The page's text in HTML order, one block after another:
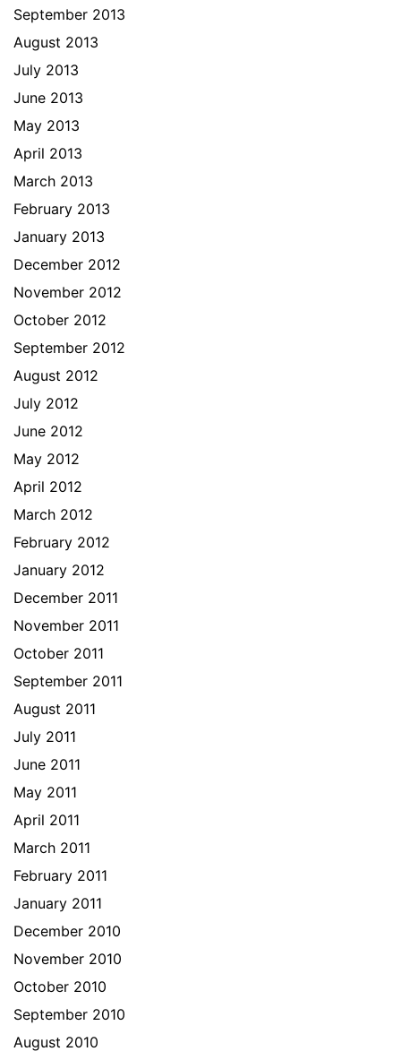
September 2013
August 2013
July 2013
June 2013
May 2013
April 2013
March 2013
February 2013
January 2013
December 2012
November 2012
October 2012
September 2012
August 2012
July 2012
June 2012
May 2012
April 2012
March 2012
February 2012
January 2012
December 2011
November 2011
October 2011
September 2011
August 2011
July 2011
June 2011
May 2011
April 2011
March 2011
February 2011
January 2011
December 2010
November 2010
October 2010
September 2010
August 2010